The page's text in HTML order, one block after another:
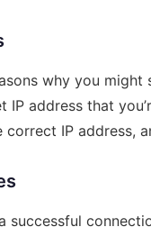
why you
IP address that
correct IP address,
successful